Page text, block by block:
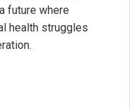
future where
health struggles